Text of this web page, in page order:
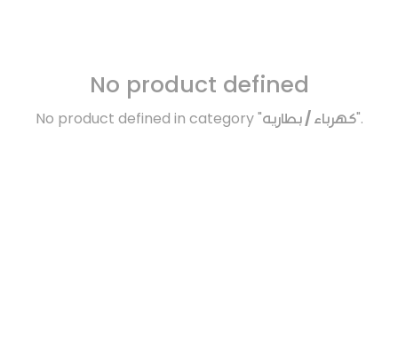
No product defined
No product defined in category "كهرباء / بطاريه".